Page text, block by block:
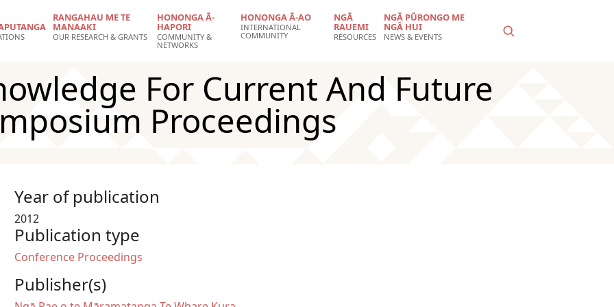
RANGAHAU ME TE
MANAAKI
OUR RESEARCH & GRANTS
HONONGA Ā-
HAPORI
COMMUNITY &
NETWORKS
HONONGA Ā-AO
INTERNATIONAL
COMMUNITY
NGĀ
RAUEMI
RESOURCES
NGĀ PŪRONGO ME
NGĀ HUI
NEWS & EVENTS
For Current And Future
Proceedings
Year of publication
2012
Publication type
Conference Proceedings
Publisher(s)